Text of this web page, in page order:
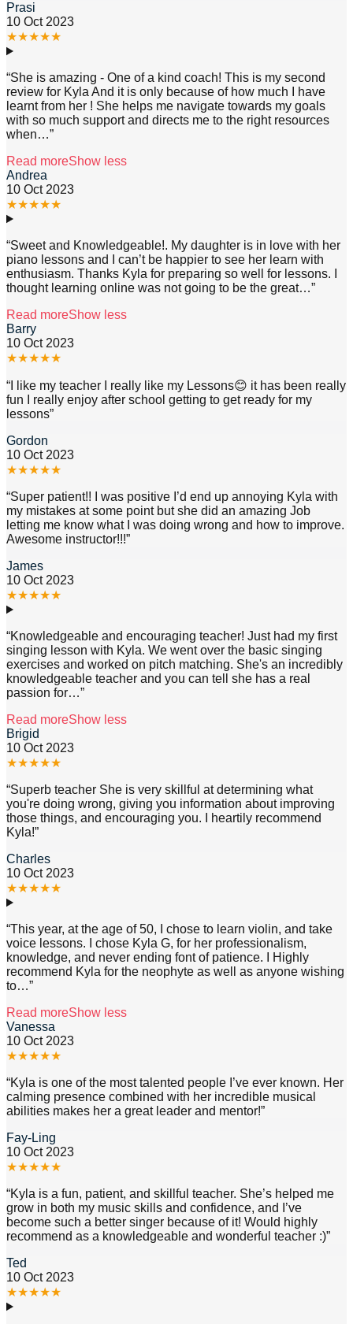
Prasi
10 Oct 2023
★★★★★
“She is amazing - One of a kind coach! This is my second
review for Kyla And it is only because of how much I have
learnt from her ! She helps me navigate towards my goals
with so much support and directs me to the right resources
when…”
Read moreShow less
Andrea
10 Oct 2023
★★★★★
“Sweet and Knowledgeable!. My daughter is in love with her
piano lessons and I can’t be happier to see her learn with
enthusiasm. Thanks Kyla for preparing so well for lessons. I
thought learning online was not going to be the great…”
Read moreShow less
Barry
10 Oct 2023
★★★★★
“ I like my teacher I really like my Lessons😊 it has been really
fun I really enjoy after school getting to get ready for my
lessons”
Gordon
10 Oct 2023
★★★★★
“Super patient!! I was positive I’d end up annoying Kyla with
my mistakes at some point but she did an amazing Job
letting me know what I was doing wrong and how to improve.
Awesome instructor!!!”
James
10 Oct 2023
★★★★★
“Knowledgeable and encouraging teacher! Just had my first
singing lesson with Kyla. We went over the basic singing
exercises and worked on pitch matching. She's an incredibly
knowledgeable teacher and you can tell she has a real
passion for…”
Read moreShow less
Brigid
10 Oct 2023
★★★★★
“Superb teacher She is very skillful at determining what
you're doing wrong, giving you information about improving
those things, and encouraging you. I heartily recommend
Kyla!”
Charles
10 Oct 2023
★★★★★
“This year, at the age of 50, I chose to learn violin, and take
voice lessons. I chose Kyla G, for her professionalism,
knowledge, and never ending font of patience. I Highly
recommend Kyla for the neophyte as well as anyone wishing
to…”
Read moreShow less
Vanessa
10 Oct 2023
★★★★★
“Kyla is one of the most talented people I’ve ever known. Her
calming presence combined with her incredible musical
abilities makes her a great leader and mentor!”
Fay-Ling
10 Oct 2023
★★★★★
“Kyla is a fun, patient, and skillful teacher. She’s helped me
grow in both my music skills and confidence, and I’ve
become such a better singer because of it! Would highly
recommend as a knowledgeable and wonderful teacher :)”
Ted
10 Oct 2023
★★★★★